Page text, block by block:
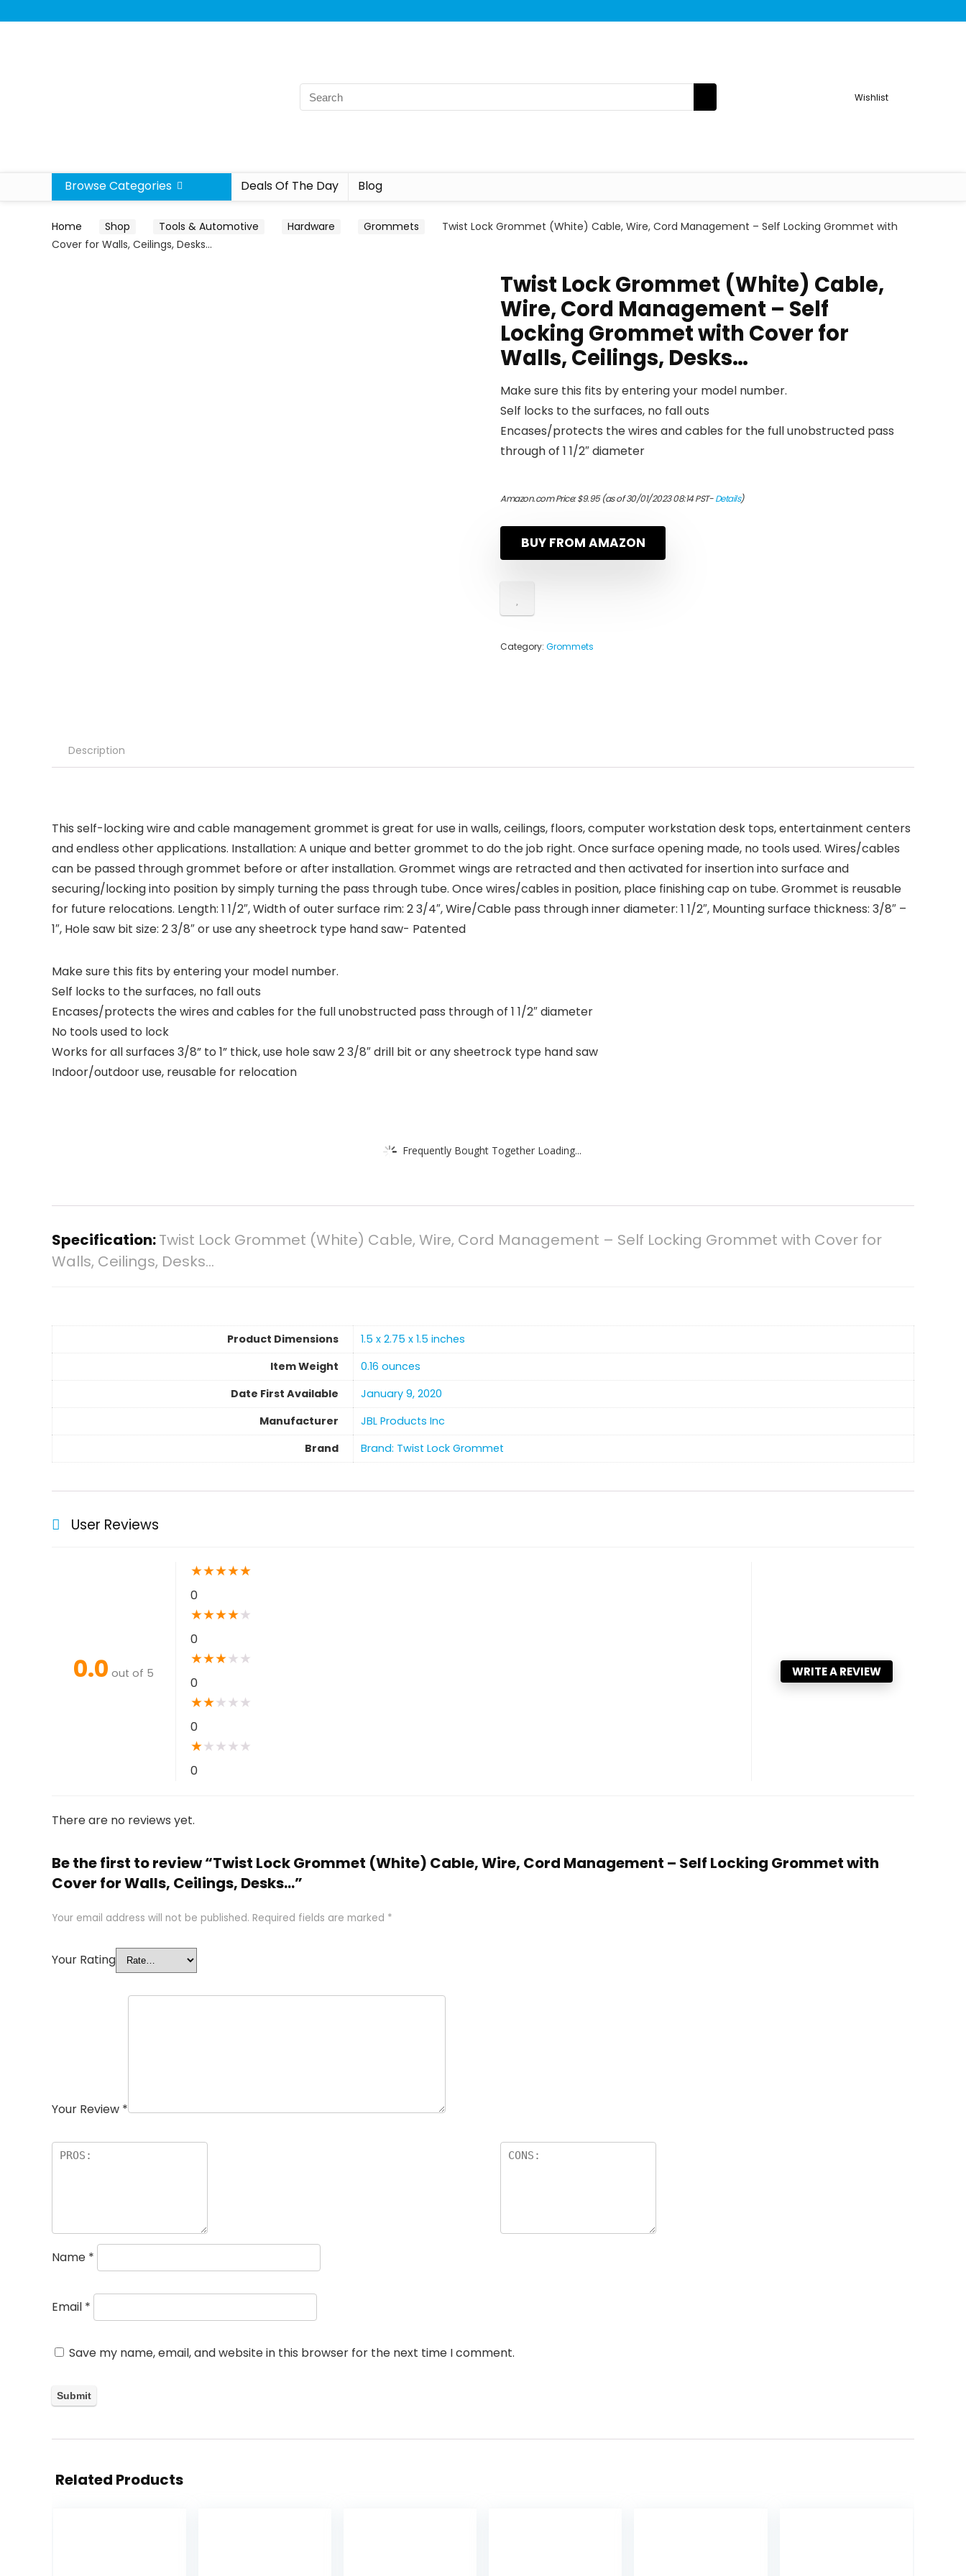
Wishlist
Browse Categories Deals Of The Day Blog
Home Shop Tools & Automotive Hardware Grommets
Twist Lock Grommet (White) Cable, Wire, Cord Management – Self Locking Grommet with
Cover for Walls, Ceilings, Desks…
Twist Lock Grommet (White) Cable,
Wire, Cord Management – Self
Locking Grommet with Cover for
Walls, Ceilings, Desks…
Make sure this fits by entering your model number.
Self locks to the surfaces, no fall outs
Encases/protects the wires and cables for the full unobstructed pass
through of 1 1/2″ diameter
Amazon.com Price:$9.95(as of 30/01/2023 08:14 PST-Details)
BUY FROM AMAZON
Category: Grommets
Description
This self-locking wire and cable management grommet is great for use in walls, ceilings, floors, computer workstation desk tops, entertainment centers
and endless other applications. Installation: A unique and better grommet to do the job right. Once surface opening made, no tools used. Wires/cables
can be passed through grommet before or after installation. Grommet wings are retracted and then activated for insertion into surface and
securing/locking into position by simply turning the pass through tube. Once wires/cables in position, place finishing cap on tube. Grommet is reusable
for future relocations. Length: 1 1/2″, Width of outer surface rim: 2 3/4″, Wire/Cable pass through inner diameter: 1 1/2″, Mounting surface thickness: 3/8″ –
1″, Hole saw bit size: 2 3/8″ or use any sheetrock type hand saw- Patented
Make sure this fits by entering your model number.
Self locks to the surfaces, no fall outs
Encases/protects the wires and cables for the full unobstructed pass through of 1 1/2″ diameter
No tools used to lock
Works for all surfaces 3/8” to 1” thick, use hole saw 2 3/8″ drill bit or any sheetrock type hand saw
Indoor/outdoor use, reusable for relocation
Frequently Bought Together Loading...
Specification:Twist Lock Grommet (White) Cable, Wire, Cord Management – Self Locking Grommet with Cover for
Walls, Ceilings, Desks…
Product Dimensions
1.5 x 2.75 x 1.5 inches
Item Weight
‎0.16 ounces
Date First Available
January 9, 2020
Manufacturer
JBL Products Inc
Brand
Brand: Twist Lock Grommet
User Reviews
0.0 out of 5
★★★★★
0
★★★★★
0
★★★★ ★
0
★★★ ★ ★
0
★★ ★ ★ ★
0
WRITE A REVIEW
There are no reviews yet.
Be the first to review “Twist Lock Grommet (White) Cable, Wire, Cord Management – Self Locking Grommet with
Cover for Walls, Ceilings, Desks…”
Your email address will not be published. Required fields are marked *
Your Rating
Your Review *
Name *
Email *
Save my name, email, and website in this browser for the next time I comment.
Related Products